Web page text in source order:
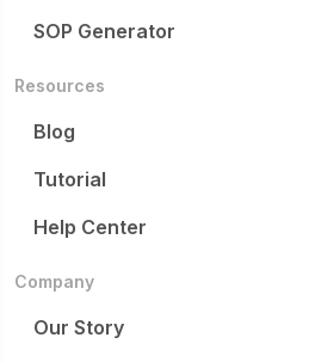
SOP Generator
Resources
Blog
Tutorial
Help Center
Company
Our Story